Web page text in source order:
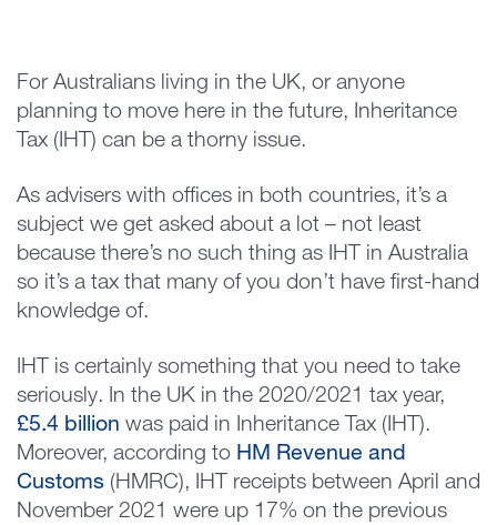
For Australians living in the UK, or anyone
planning to move here in the future, Inheritance
Tax (IHT) can be a thorny issue.
As advisers with offices in both countries, it’s a
subject we get asked about a lot – not least
because there’s no such thing as IHT in Australia
so it’s a tax that many of you don’t have first-hand
knowledge of.
IHT is certainly something that you need to take
seriously. In the UK in the 2020/2021 tax year,
£5.4 billion was paid in Inheritance Tax (IHT).
Moreover, according to HM Revenue and
Customs (HMRC), IHT receipts between April and
November 2021 were up 17% on the previous